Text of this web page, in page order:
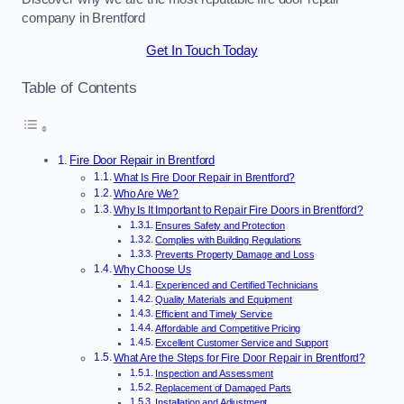
company in Brentford
Get In Touch Today
Table of Contents
Fire Door Repair in Brentford
What Is Fire Door Repair in Brentford?
Who Are We?
Why Is It Important to Repair Fire Doors in Brentford?
Ensures Safety and Protection
Complies with Building Regulations
Prevents Property Damage and Loss
Why Choose Us
Experienced and Certified Technicians
Quality Materials and Equipment
Efficient and Timely Service
Affordable and Competitive Pricing
Excellent Customer Service and Support
What Are the Steps for Fire Door Repair in Brentford?
Inspection and Assessment
Replacement of Damaged Parts